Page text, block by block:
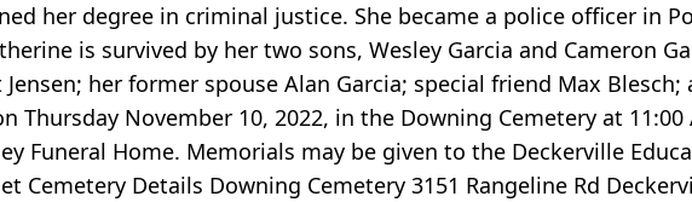
her degree in criminal justice. She became a police officer in
is survived by her two sons, Wesley Garcia and Cameron
her former spouse Alan Garcia; special friend Max
Thursday November 10, 2022, in the Downing Cemetery at
Funeral Home. Memorials may be given to the Deckerville
Cemetery Details Downing Cemetery 3151 Rangeline Rd